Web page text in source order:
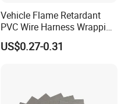
Vehicle Flame Retardant
PVC Wire Harness Wrapping
Tape
US$0.27-0.31